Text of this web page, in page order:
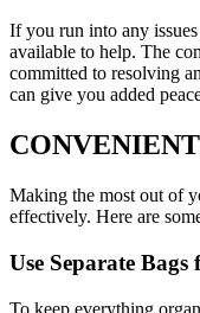
If you run into any
available to help. The
committed to resolving
can give you added
Making the most out of
effectively. Here are
Use Separate
To keep everything